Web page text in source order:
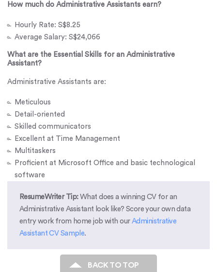
How much do Administrative Assistants earn?
Hourly Rate: S$8.25
Average Salary: S$24,066
What are the Essential Skills for an Administrative
Assistant?
Administrative Assistants are:
Meticulous
Detail-oriented
Skilled communicators
Excellent at Time Management
Multitaskers
Proficient at Microsoft Office and basic technological
software
ResumeWriter Tip: What does a winning CV for an
Administrative Assistant look like? Score your own data
entry work from home job with our Administrative
Assistant CV Sample.
BACK TO TOP